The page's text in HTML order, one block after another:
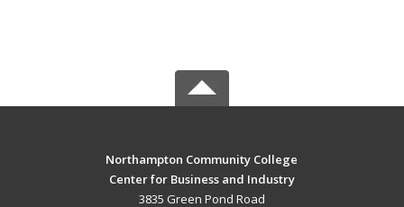
Northampton Community College
Center for Business and Industry
3835 Green Pond Road